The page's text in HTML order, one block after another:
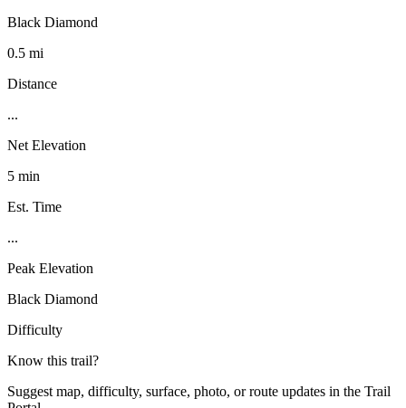
Black Diamond
0.5 mi
Distance
...
Net Elevation
5 min
Est. Time
...
Peak Elevation
Black Diamond
Difficulty
Know this trail?
Suggest map, difficulty, surface, photo, or route updates in the Trail